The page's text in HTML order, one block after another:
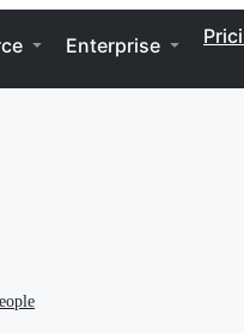
Enterprise